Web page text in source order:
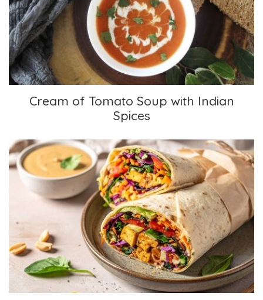
Cream of Tomato Soup with Indian Spices
Cream of Tomato Soup with Indian
Spices
Thai Crunch Wraps